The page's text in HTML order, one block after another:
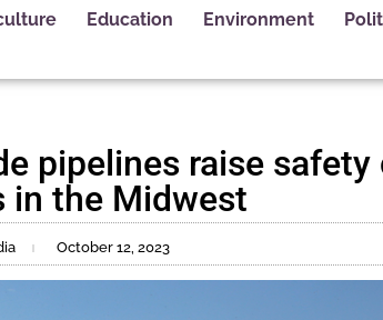
Education Environment
pipelines raise
in the Midwest
October 12, 2023